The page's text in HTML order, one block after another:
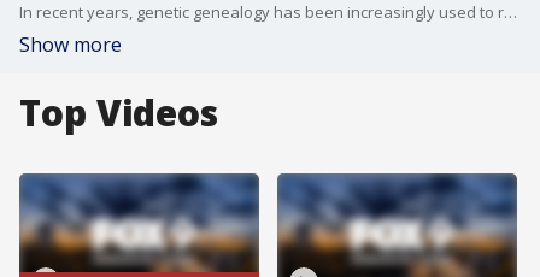
In recent years, genetic genealogy has been increasingly used to revisit cold cases, but new questions have been raised about how the technology might be used in active cases.
Show more
Top Videos